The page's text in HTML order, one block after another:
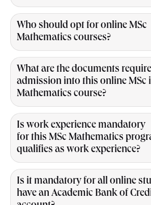
Who should opt for online MSc
Mathematics courses?
What are the documents
admission into this online MSc
Mathematics course?
Is work experience mandatory
for this MSc Mathematics
qualifies as work experience?
Is it mandatory for all online
have an Academic Bank of